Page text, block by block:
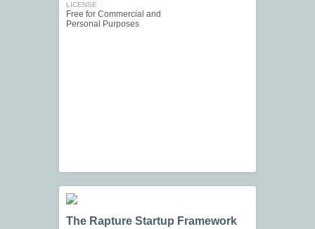
LICENSE
Free for Commercial and
Personal Purposes
The Rapture Startup Framework